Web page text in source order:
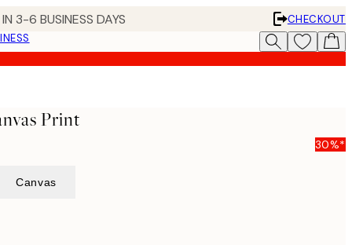
3-6 BUSINESS DAYS
CHECKOUT
Print
30%*
Canvas